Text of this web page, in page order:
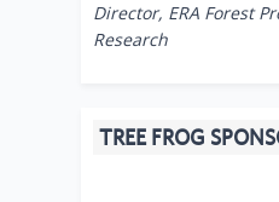
Director, ERA Forest
Research
TREE FROG